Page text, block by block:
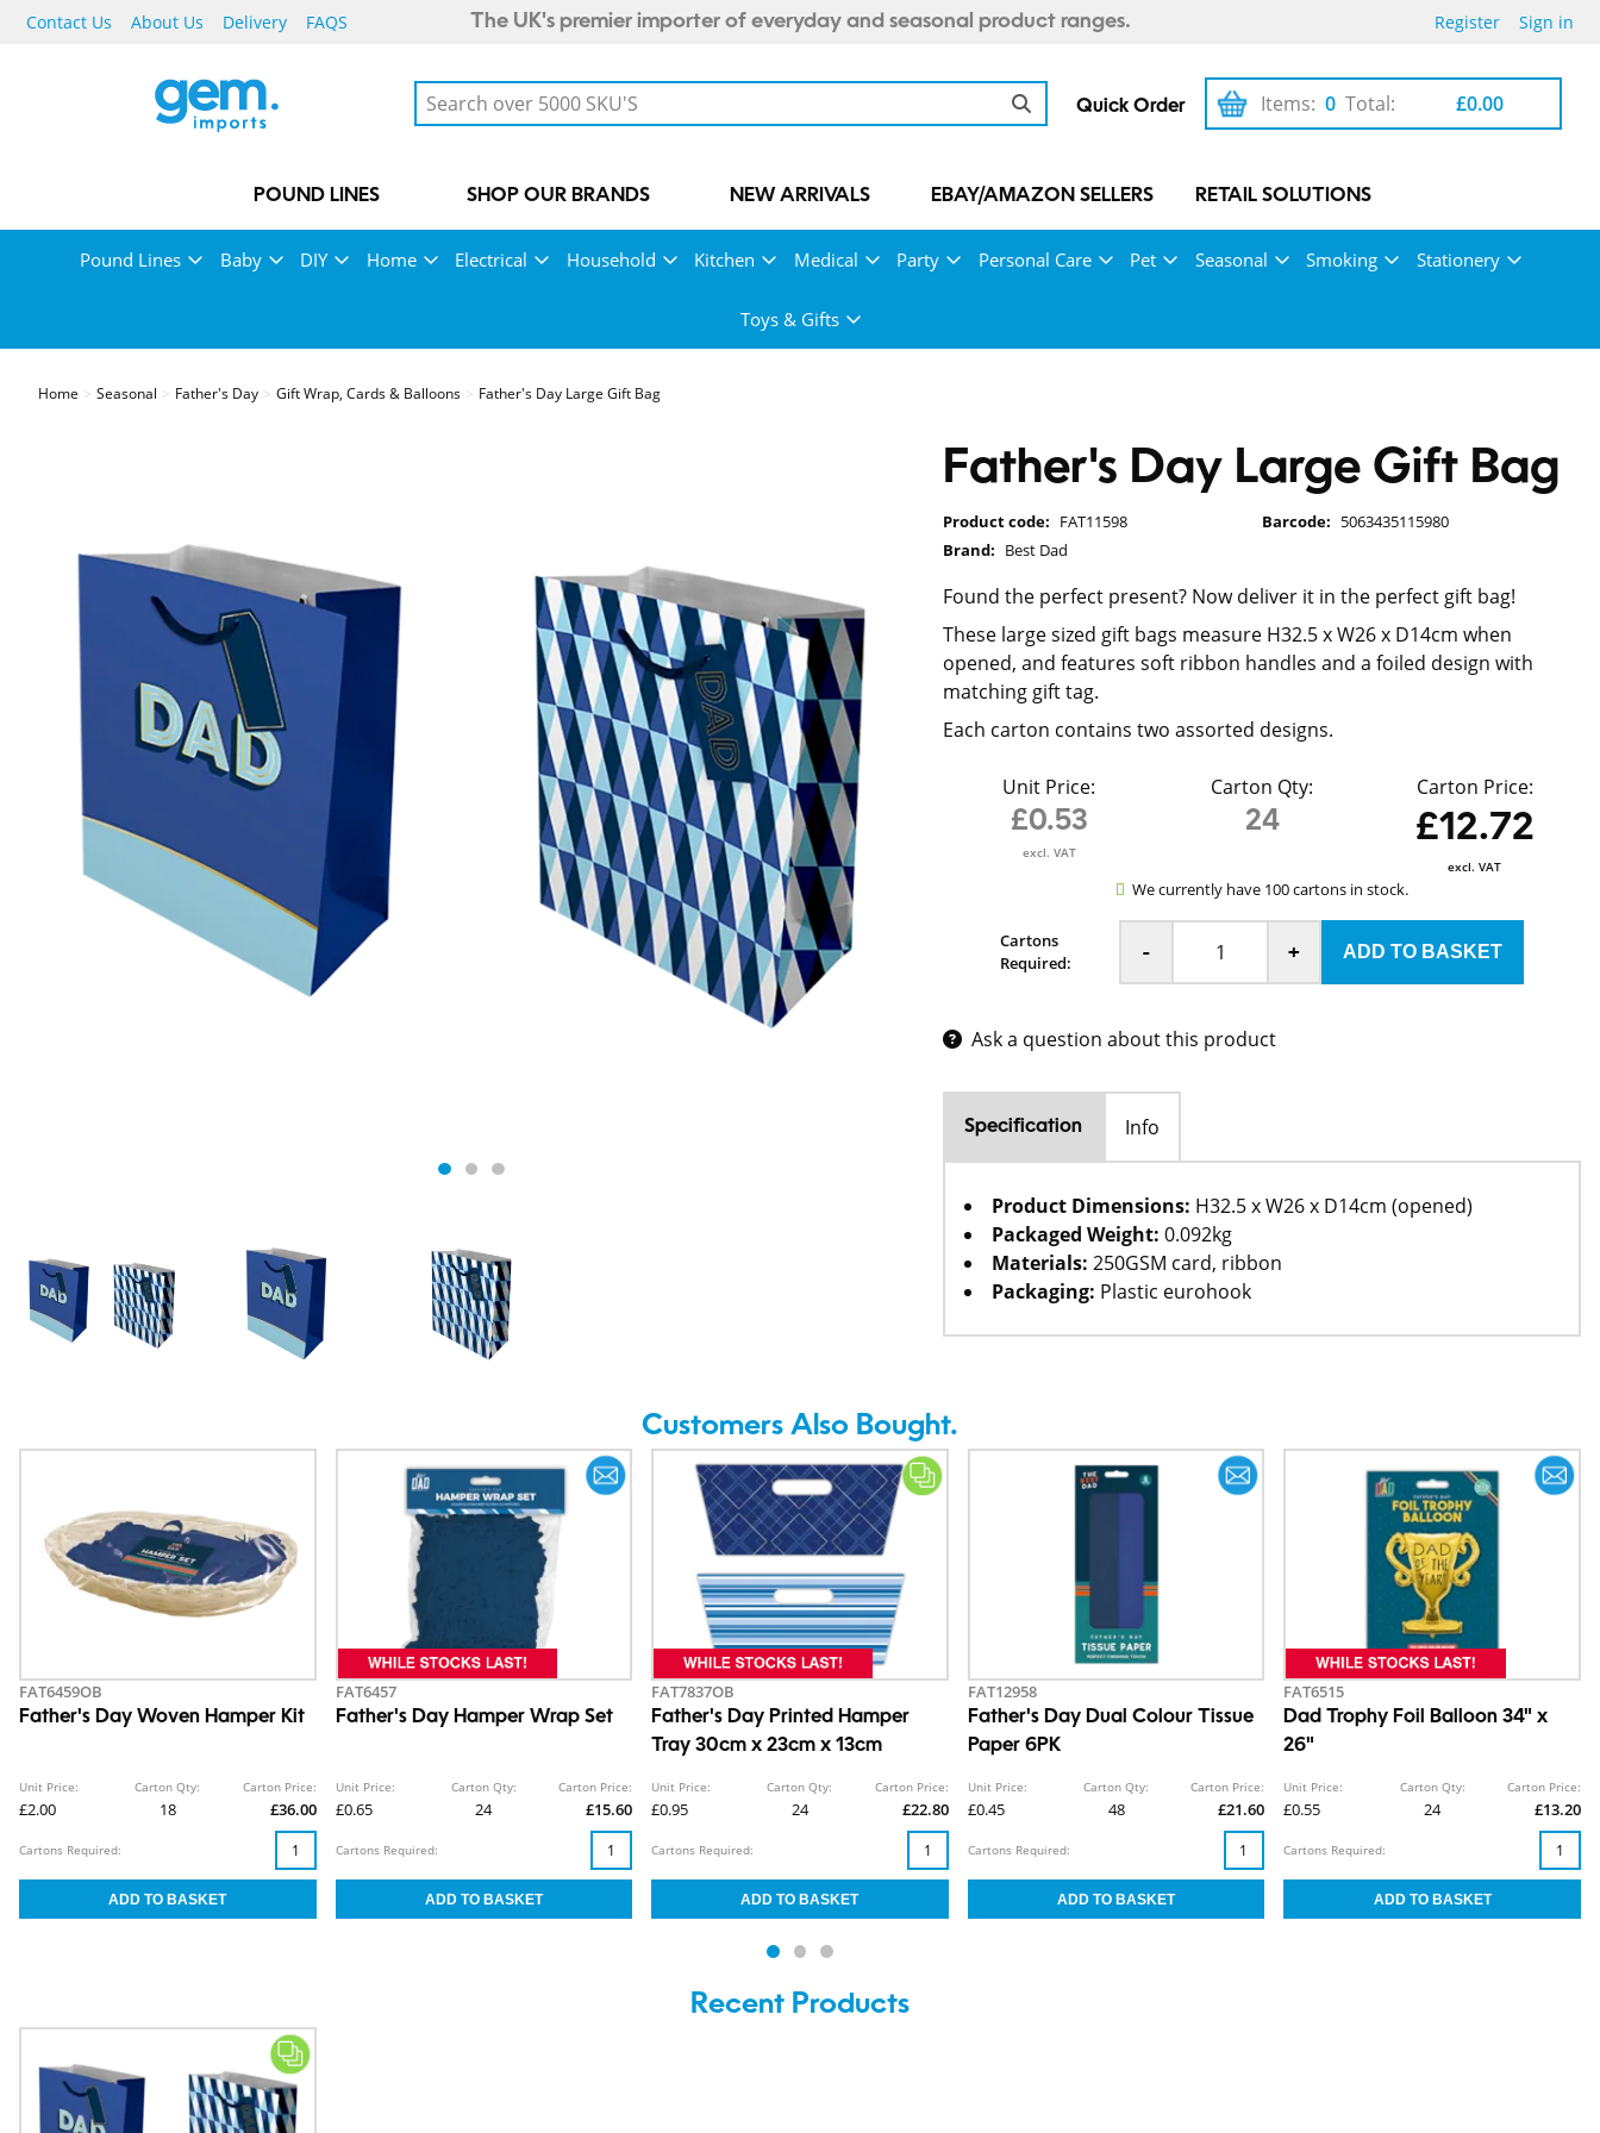
Contact Us About Us Delivery FAQS The UK's premier importer of everyday and seasonal product ranges. Register Sign in
Quick Order 0
Items: £0.00
Total:
POUND LINES SHOP OUR BRANDS NEW ARRIVALS EBAY/AMAZON SELLERS RETAIL SOLUTIONS
Pound Lines Baby DIY Home Electrical Household Kitchen Medical Party Personal Care Pet Seasonal Smoking Stationery
Toys & Gifts
Home Seasonal Father's Day Gift Wrap, Cards & Balloons Father's Day Large Gift Bag
Father's Day Large Gift Bag
Product code: FAT11598 Barcode: 5063435115980
Brand: Best Dad
Found the perfect present? Now deliver it in the perfect gift bag!
These large sized gift bags measure H32.5 x W26 x D14cm when
opened, and features soft ribbon handles and a foiled design with
matching gift tag.
Each carton contains two assorted designs.
Unit Price:
£0.53
excl. VAT
Carton Qty:
24
Carton Price:
£12.72
excl. VAT
We currently have 100 cartons in stock.
Cartons
Required:
- +
Ask a question about this product
Specification Info
Product Dimensions: H32.5 x W26 x D14cm (opened)
Packaged Weight: 0.092kg
Materials: 250GSM card, ribbon
Packaging: Plastic eurohook
Customers Also Bought.
FAT6459OB
Father's Day Woven Hamper Kit
Unit Price:
£2.00
Carton Qty:
18
Carton Price:
£36.00
Cartons Required:
FAT6457
Father's Day Hamper Wrap Set
Unit Price:
£0.65
Carton Qty:
24
Carton Price:
£15.60
Cartons Required:
FAT7837OB
Father's Day Printed Hamper
Tray 30cm x 23cm x 13cm
Unit Price:
£0.95
Carton Qty:
24
Carton Price:
£22.80
Cartons Required:
FAT12958
Father's Day Dual Colour Tissue
Paper 6PK
Unit Price:
£0.45
Carton Qty:
48
Carton Price:
£21.60
Cartons Required:
FAT6515
Dad Trophy Foil Balloon 34" x
26"
Unit Price:
£0.55
Carton Qty:
24
Carton Price:
£13.20
Cartons Required:
Recent Products